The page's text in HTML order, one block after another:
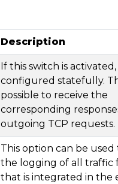
Description
If this switch is
configured statefully.
possible to receive the
corresponding
outgoing TCP requests.
This option can be used
the logging of all traffic
that is integrated in the